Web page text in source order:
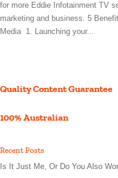
for more Eddie Infotainment TV
marketing and business. 5
Media 1. Launching your...
Quality Content Guarantee
100% Australian
Recent Posts
Is It Just Me, Or Do You Also